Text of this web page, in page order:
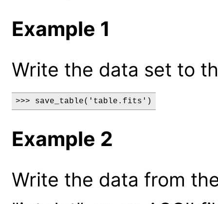
Example 1
Write the data set to
>>> save_table('table.fits')
Example 2
Write the data from